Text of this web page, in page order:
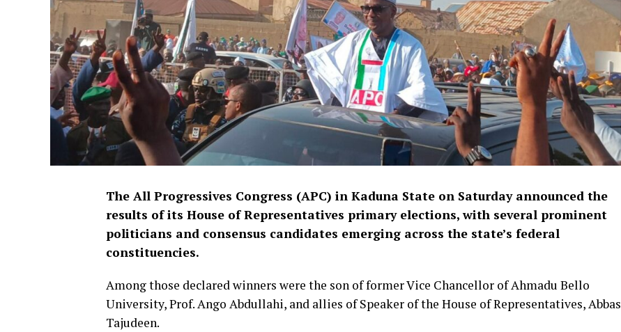
The All Progressives Congress (APC) in Kaduna State on Saturday announced the
results of its House of Representatives primary elections, with several prominent
politicians and consensus candidates emerging across the state’s federal
constituencies.
Among those declared winners were the son of former Vice Chancellor of Ahmadu Bello
University, Prof. Ango Abdullahi, and allies of Speaker of the House of Representatives, Abbas
Tajudeen.